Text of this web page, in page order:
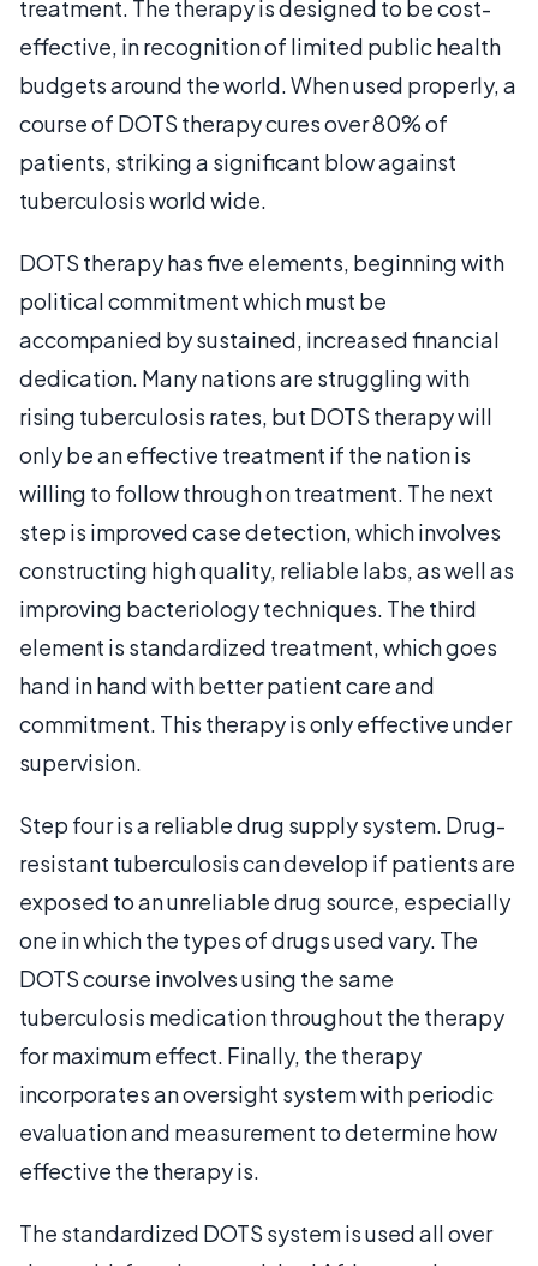
treatment. The therapy is designed to be cost-
effective, in recognition of limited public health
budgets around the world. When used properly, a
course of DOTS therapy cures over 80% of
patients, striking a significant blow against
tuberculosis world wide.
DOTS therapy has five elements, beginning with
political commitment which must be
accompanied by sustained, increased financial
dedication. Many nations are struggling with
rising tuberculosis rates, but DOTS therapy will
only be an effective treatment if the nation is
willing to follow through on treatment. The next
step is improved case detection, which involves
constructing high quality, reliable labs, as well as
improving bacteriology techniques. The third
element is standardized treatment, which goes
hand in hand with better patient care and
commitment. This therapy is only effective under
supervision.
Step four is a reliable drug supply system. Drug-
resistant tuberculosis can develop if patients are
exposed to an unreliable drug source, especially
one in which the types of drugs used vary. The
DOTS course involves using the same
tuberculosis medication throughout the therapy
for maximum effect. Finally, the therapy
incorporates an oversight system with periodic
evaluation and measurement to determine how
effective the therapy is.
The standardized DOTS system is used all over